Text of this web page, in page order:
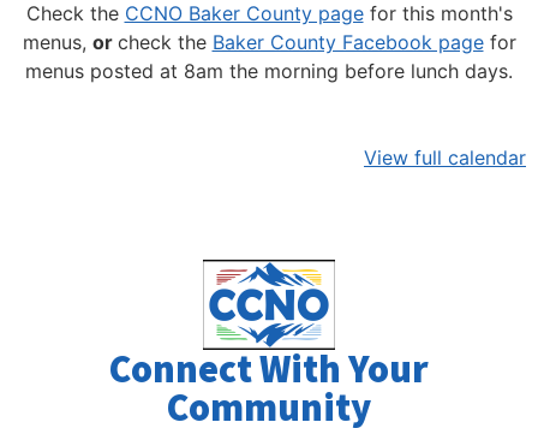
Check the CCNO Baker County pagefor this month's
menus, or check the Baker County Facebook pagefor
menus posted at 8am the morning before lunch days.
View full calendar
Connect With Your
Community